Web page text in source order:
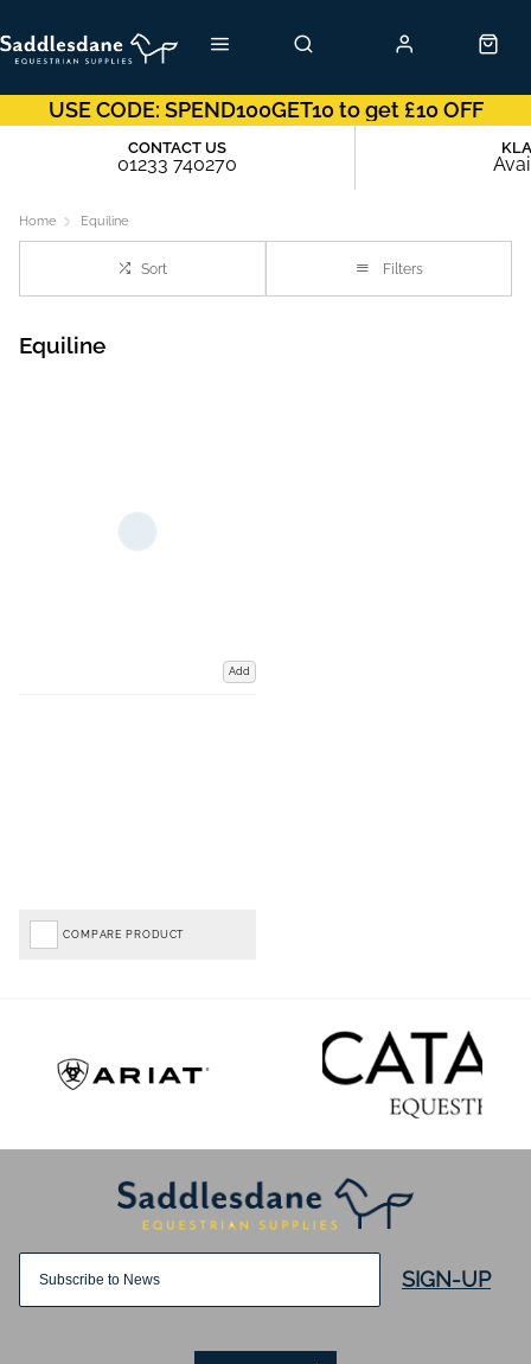
USE CODE: SPEND100GET10 to get £10 OFF
01233 740270
CONTACT US
Home Equiline
Sort Filters
Equiline
Add
COMPARE PRODUCT
SIGN-UP